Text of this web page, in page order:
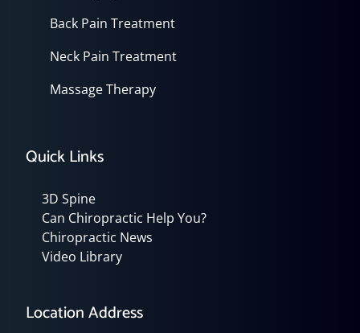
Back Pain Treatment
Neck Pain Treatment
Massage Therapy
Quick Links
3D Spine
Can Chiropractic Help You?
Chiropractic News
Video Library
Location Address